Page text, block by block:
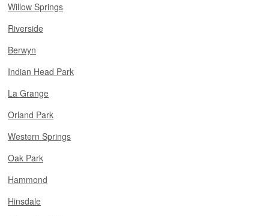
Willow Springs
Riverside
Berwyn
Indian Head Park
La Grange
Orland Park
Western Springs
Oak Park
Hammond
Hinsdale